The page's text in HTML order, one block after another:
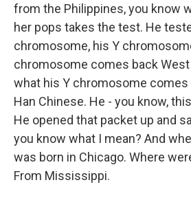
from the Philippines, you know
her pops takes the test. He
chromosome, his Y
chromosome comes back
what his Y chromosome comes
Han Chinese. He - you know,
He opened that packet up and
you know what I mean? And
was born in Chicago. Where
From Mississippi.